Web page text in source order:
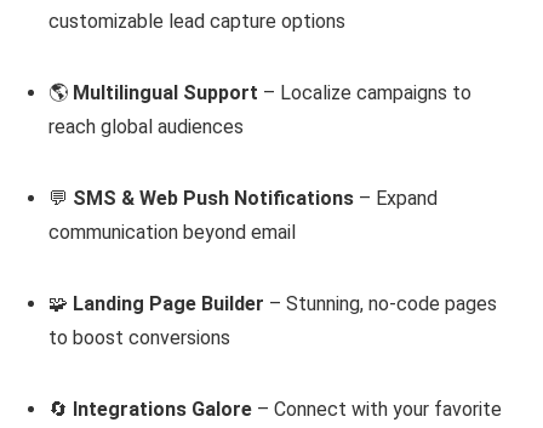
customizable lead capture options
🌎 Multilingual Support – Localize campaigns to
reach global audiences
💬 SMS & Web Push Notifications– Expand
communication beyond email
🧩 Landing Page Builder – Stunning, no-code pages
to boost conversions
🔄 Integrations Galore– Connect with your favorite